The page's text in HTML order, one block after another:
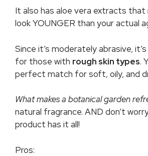
It also has aloe vera extracts that
look YOUNGER than your actual
Since it’s moderately abrasive,
for those with rough skin types.
perfect match for soft, oily, and
What makes a botanical garden
natural fragrance. AND don’t
product has it all!
Pros: